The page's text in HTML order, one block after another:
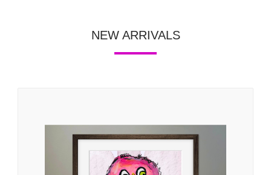
NEW ARRIVALS